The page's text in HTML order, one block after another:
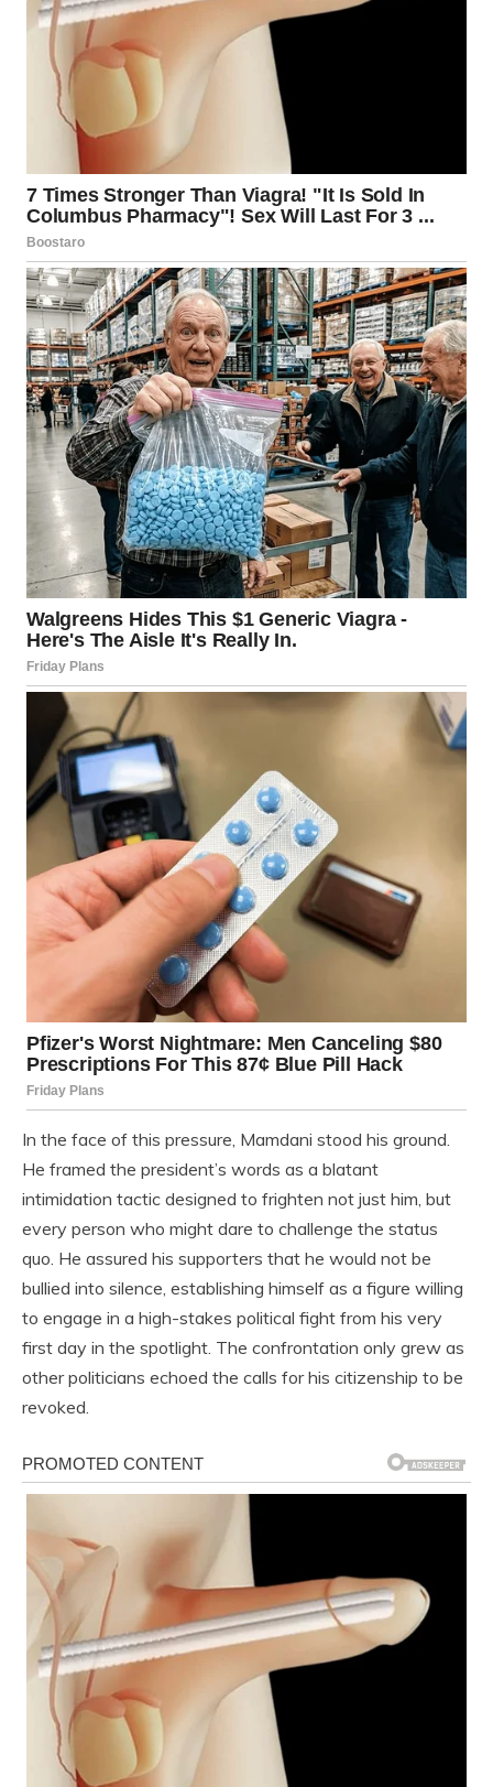
In the face of this pressure, Mamdani stood his ground.
He framed the president’s words as a blatant
intimidation tactic designed to frighten not just him, but
every person who might dare to challenge the status
quo. He assured his supporters that he would not be
bullied into silence, establishing himself as a figure willing
to engage in a high-stakes political fight from his very
first day in the spotlight. The confrontation only grew as
other politicians echoed the calls for his citizenship to be
revoked.